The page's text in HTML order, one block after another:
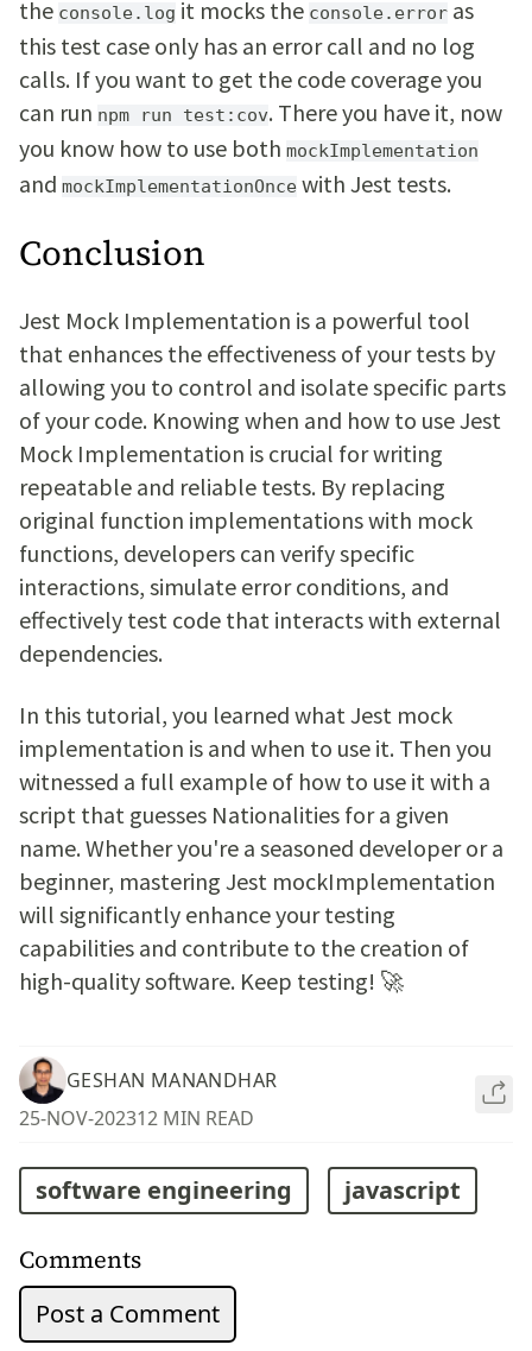
the console.log it mocks the console.error as
this test case only has an error call and no log
calls. If you want to get the code coverage you
can run npm run test:cov. There you have it, now
you know how to use both mockImplementation
and mockImplementationOnce with Jest tests.
Conclusion
Jest Mock Implementation is a powerful tool
that enhances the effectiveness of your tests by
allowing you to control and isolate specific parts
of your code. Knowing when and how to use Jest
Mock Implementation is crucial for writing
repeatable and reliable tests. By replacing
original function implementations with mock
functions, developers can verify specific
interactions, simulate error conditions, and
effectively test code that interacts with external
dependencies.
In this tutorial, you learned what Jest mock
implementation is and when to use it. Then you
witnessed a full example of how to use it with a
script that guesses Nationalities for a given
name. Whether you're a seasoned developer or a
beginner, mastering Jest mockImplementation
will significantly enhance your testing
capabilities and contribute to the creation of
high-quality software. Keep testing! 🚀
GESHAN MANANDHAR
25-NOV-202312 MIN READ
software engineering javascript
Comments
Post a Comment